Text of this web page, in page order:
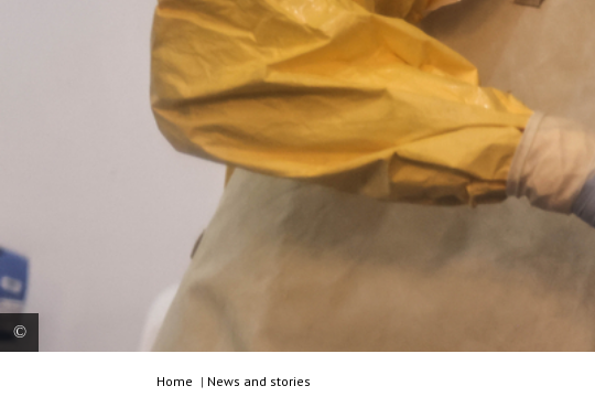
A doctor administers medication to a nurse who
Home | News and stories